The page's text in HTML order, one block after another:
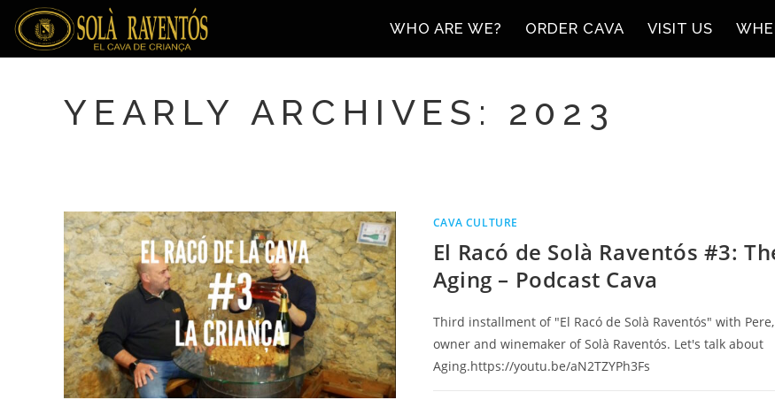
WHO ARE WE? ORDER CAVA VISIT US
YEARLY ARCHIVES: 2023
CAVA CULTURE
El Racó de Solà Raventós #3:
Aging – Podcast Cava
Third installment of "El Racó de Solà Raventós" with Pere,
owner and winemaker of Solà Raventós. Let's talk about
Aging.https://youtu.be/aN2TZYPh3Fs